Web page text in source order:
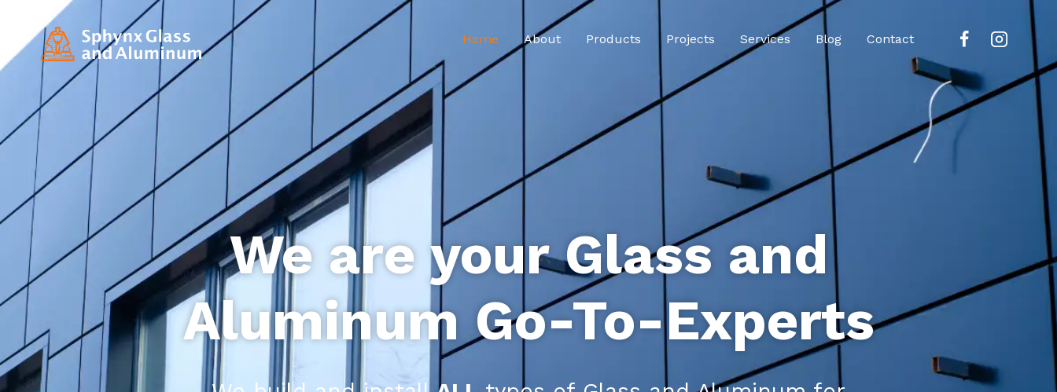
Home About Products Projects Services Blog Contact
We are your Glass and
Aluminum Go-To-Experts